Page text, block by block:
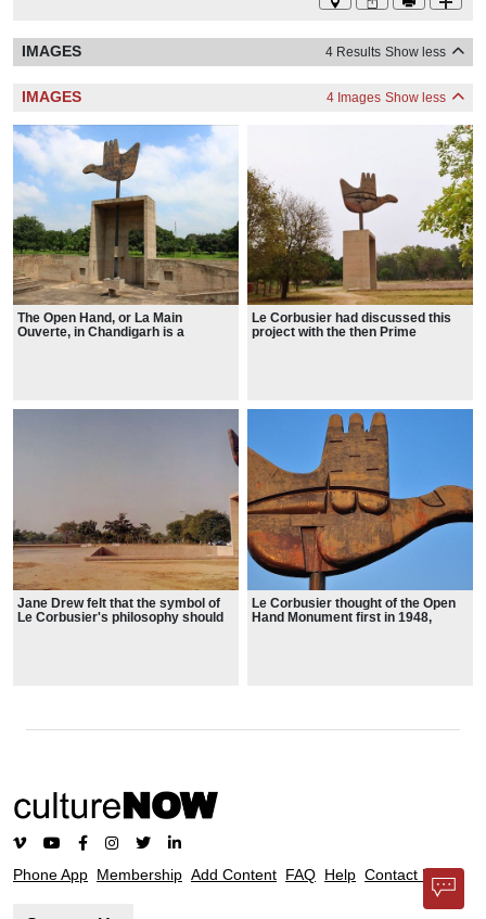
IMAGES 4 Results Show less
IMAGES 4 Images Show less
The Open Hand, or La Main
Ouverte, in Chandigarh is a
Le Corbusier had discussed this
project with the then Prime
Open Hand which he wished to
erect at the end of Chandigarh in
the foreground of the Himalayas.
Jane Drew felt that the symbol of
Le Corbusier's philosophy should
Le Corbusier thought of the Open
Hand Monument first in 1948,
Phone App Membership Add Content FAQ Help Contact Us